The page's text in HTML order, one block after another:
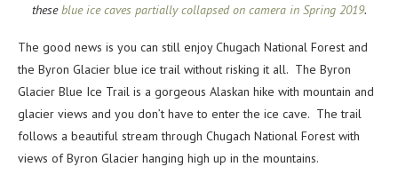
theseblue ice caves partially collapsed on camera in Spring 2019.
The good news is you can still enjoy Chugach National Forest and
the Byron Glacier blue ice trail without risking it all. The Byron
Glacier Blue Ice Trail is a gorgeous Alaskan hike with mountain and
glacier views and you don’t have to enter the ice cave. The trail
follows a beautiful stream through Chugach National Forest with
views of Byron Glacier hanging high up in the mountains.